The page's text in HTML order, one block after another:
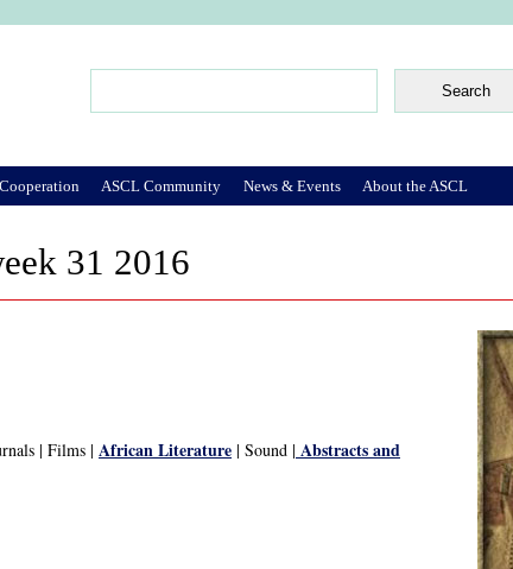
31 2016
| Films | African Literature | Sound | Abstracts and
Cooperation ASCL Community News & Events About the ASCL